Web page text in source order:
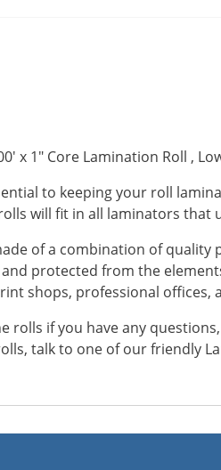
x 1" Core Lamination Roll ,
to keeping your roll
will fit in all laminators that
of a combination of quality
protected from the
shops, professional
rolls if you have any
talk to one of our friendly